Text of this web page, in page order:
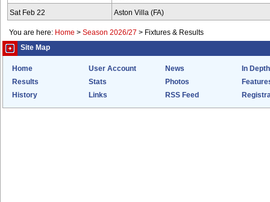
Sat Feb 22 Aston Villa (FA)
You are here: Home > Season 2026/27 > Fixtures & Results
Site Map
Home User Account News
In Depth
Results
Stats Photos
History
Links RSS Feed